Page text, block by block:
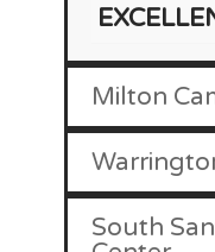
Milton
South